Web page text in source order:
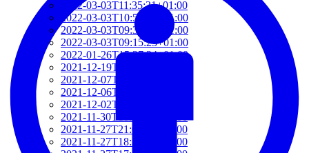
2022-03-03T11:35:31+01:00
2022-03-03T10:57:07+01:00
2022-03-03T09:36:08+01:00
2022-03-03T09:15:23+01:00
2022-01-26T15:37:34+01:00
2021-12-19T17:41:50+01:00
2021-12-07T22:32:28+01:00
2021-12-06T19:48:46+01:00
2021-12-02T09:58:48+01:00
2021-11-30T10:55:15+01:00
2021-11-27T21:01:21+01:00
2021-11-27T18:36:18+01:00